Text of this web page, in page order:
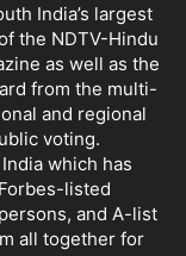
India’s largest
the NDTV-Hindu
as well as the
from the multi-
and regional
voting.
which has
listed
and A-list
all together for